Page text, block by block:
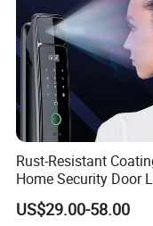
Language Spoken:
French, Russian, Hindi,
Rust-Resistant
Home Security Door
for Home
US$29.00-58.00